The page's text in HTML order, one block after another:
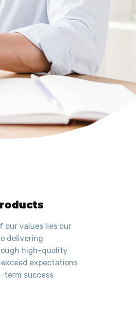
our values lies our
delivering
high-quality
expectations
term success